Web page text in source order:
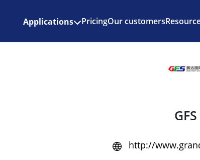
Applications PricingOur customers
GFS
http://